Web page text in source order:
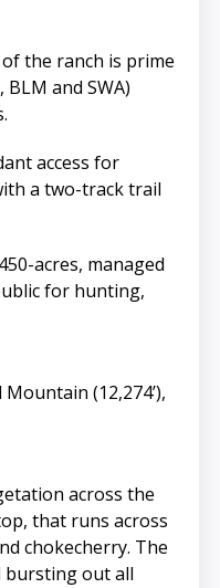
the ranch is prime
and SWA)
access for
a two-track trail
acres, managed
for hunting,
(12,274’),
across the
that runs across
chokecherry. The
bursting out all